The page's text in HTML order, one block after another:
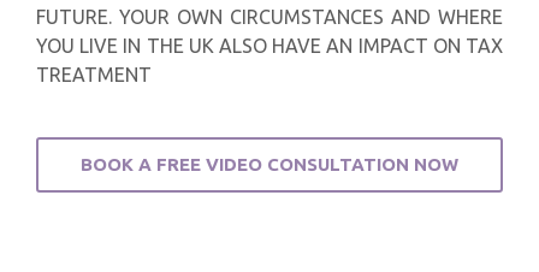
FUTURE. YOUR OWN CIRCUMSTANCES AND WHERE
YOU LIVE IN THE UK ALSO HAVE AN IMPACT ON TAX
TREATMENT
BOOK A FREE VIDEO CONSULTATION NOW